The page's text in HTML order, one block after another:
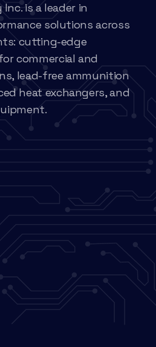
is a leader in
solutions across
cutting-edge
commercial and
lead-free ammunition
heat exchangers, and